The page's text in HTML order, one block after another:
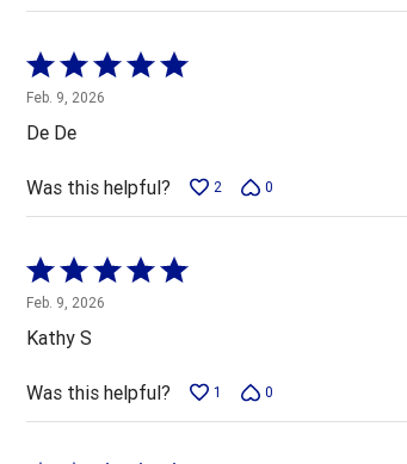
Rated
5
out
of
5
Feb. 9, 2026
De De
Was this helpful? 2 0
Rated
5
out
of
5
Feb. 9, 2026
Kathy S
Was this helpful? 1 0